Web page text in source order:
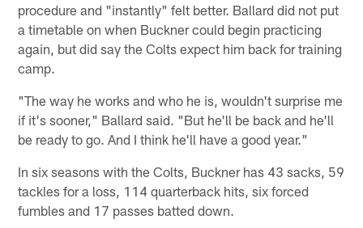
procedure and "instantly" felt better. Ballard did not put
a timetable on when Buckner could begin practicing
again, but did say the Colts expect him back for training
camp.
"The way he works and who he is, wouldn't surprise me
if it's sooner," Ballard said. "But he'll be back and he'll
be ready to go. And I think he'll have a good year."
In six seasons with the Colts, Buckner has 43 sacks, 59
tackles for a loss, 114 quarterback hits, six forced
fumbles and 17 passes batted down.